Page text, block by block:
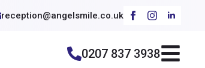
reception@angelsmile.co.uk
0207 837 3938